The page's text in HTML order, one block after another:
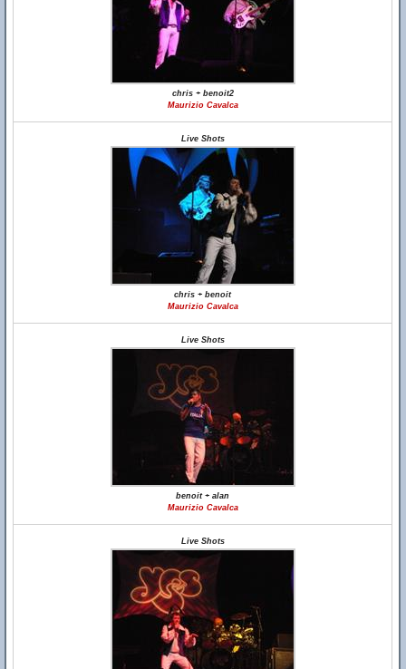
chris + benoit2
Maurizio Cavalca
Live Shots
chris + benoit
Maurizio Cavalca
Live Shots
benoit + alan
Maurizio Cavalca
Live Shots